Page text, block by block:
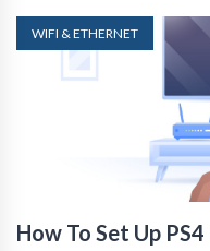
WIFI & ETHERNET
How To Set Up